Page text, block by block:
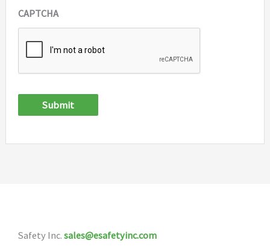
CAPTCHA
Submit
Safety Inc. sales@esafetyinc.com